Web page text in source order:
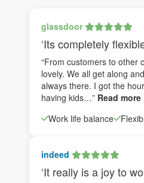
glassdoor
‘Its completely
“From customers to other
lovely. We all get along
always there. I got the
having kids…” Read more
Work life balance
indeed
‘It really is a joy to